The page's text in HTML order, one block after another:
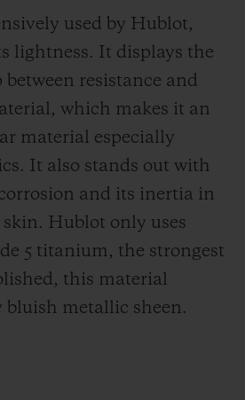
used by Hublot,
lightness. It displays the
resistance and
which makes it an
material especially
It also stands out with
and its inertia in
Hublot only uses
5 titanium, the strongest
this material
bluish metallic sheen.